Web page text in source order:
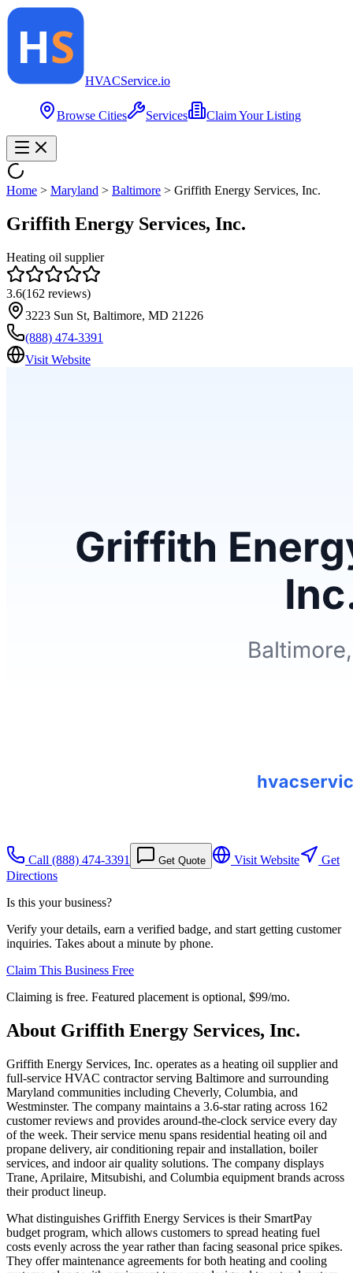
HVACService.io
Browse Cities Services Claim Your Listing
Home > Maryland > Baltimore > Griffith Energy Services, Inc.
Griffith Energy Services, Inc.
Heating oil supplier
3.6(162 reviews)
3223 Sun St, Baltimore, MD 21226
(888) 474-3391
Visit Website
Call (888) 474-3391 Get Quote Visit Website
Get
Directions
Is this your business?
Verify your details, earn a verified badge, and start getting customer
inquiries. Takes about a minute by phone.
Claim This Business Free
Claiming is free. Featured placement is optional, $99/mo.
About Griffith Energy Services, Inc.
Griffith Energy Services, Inc. operates as a heating oil supplier and
full-service HVAC contractor serving Baltimore and surrounding
Maryland communities including Cheverly, Columbia, and
Westminster. The company maintains a 3.6-star rating across 162
customer reviews and provides around-the-clock service every day
of the week. Their service menu spans residential heating oil and
propane delivery, air conditioning repair and installation, boiler
services, and indoor air quality solutions. The company displays
Trane, Aprilaire, Mitsubishi, and Columbia equipment brands across
their product lineup.
What distinguishes Griffith Energy Services is their SmartPay
budget program, which allows customers to spread heating fuel
costs evenly across the year rather than facing seasonal price spikes.
They offer maintenance agreements for both heating and cooling